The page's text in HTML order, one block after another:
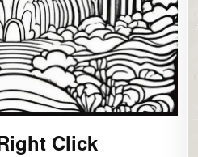
Click